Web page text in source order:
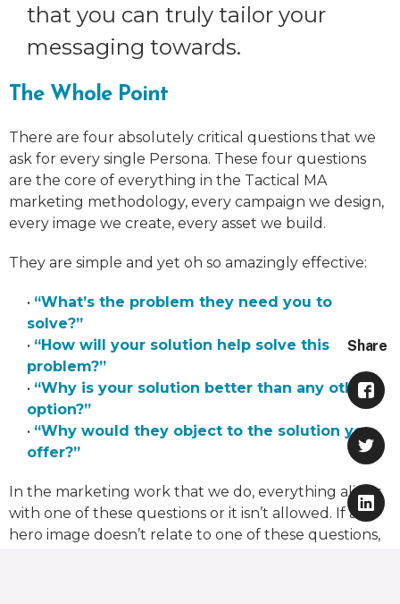
Share
that you can truly tailor your
messaging towards.
The Whole Point
There are four absolutely critical questions that we
ask for every single Persona. These four questions
are the core of everything in the Tactical MA
marketing methodology, every campaign we design,
every image we create, every asset we build.
They are simple and yet oh so amazingly effective:
• “What’s the problem they need you to
solve?”
• “How will your solution help solve this
problem?”
• “Why is your solution better than any other
option?”
• “Why would they object to the solution you
offer?”
In the marketing work that we do, everything aligns
with one of these questions or it isn’t allowed. If a
hero image doesn’t relate to one of these questions,